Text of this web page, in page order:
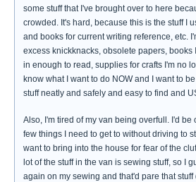
some stuff that I've brought over to here
crowded. It's hard, because this is the stuff I
and books for current writing reference, etc.
excess knickknacks, obsolete papers, books
in enough to read, supplies for crafts I'm no
know what I want to do NOW and I want to
stuff neatly and safely and easy to find and
Also, I'm tired of my van being overfull. I'd
few things I need to get to without driving to
want to bring into the house for fear of the
lot of the stuff in the van is sewing stuff, so I
again on my sewing and that'd pare that